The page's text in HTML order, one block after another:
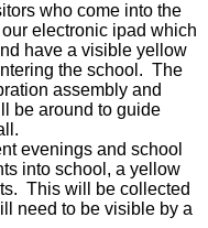
who come into the
electronic ipad which
have a visible yellow
the school. The
assembly and
be around to guide
evenings and school
into school, a yellow
This will be collected
need to be visible by a